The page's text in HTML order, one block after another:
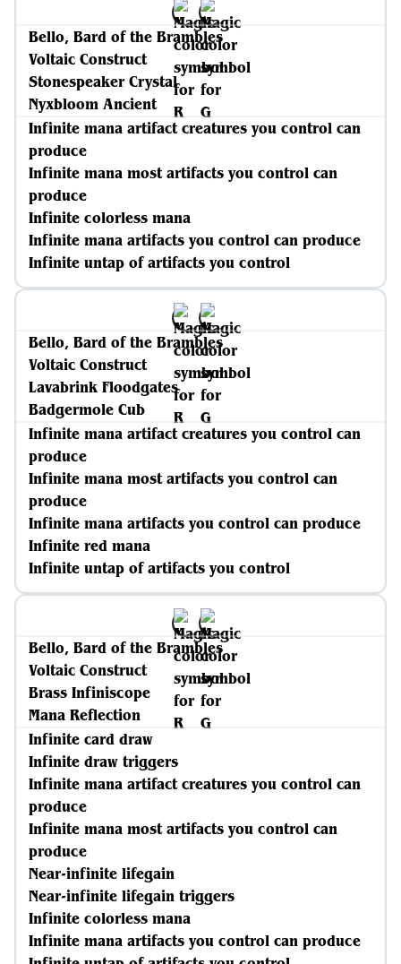
Bello, Bard of the Brambles
Voltaic Construct
Stonespeaker Crystal
Nyxbloom Ancient
Infinite mana artifact creatures you control can
produce
Infinite mana most artifacts you control can
produce
Infinite colorless mana
Infinite mana artifacts you control can produce
Infinite untap of artifacts you control
Bello, Bard of the Brambles
Voltaic Construct
Lavabrink Floodgates
Badgermole Cub
Infinite mana artifact creatures you control can
produce
Infinite mana most artifacts you control can
produce
Infinite mana artifacts you control can produce
Infinite red mana
Infinite untap of artifacts you control
Bello, Bard of the Brambles
Voltaic Construct
Brass Infiniscope
Mana Reflection
Infinite card draw
Infinite draw triggers
Infinite mana artifact creatures you control can
produce
Infinite mana most artifacts you control can
produce
Near-infinite lifegain
Near-infinite lifegain triggers
Infinite colorless mana
Infinite mana artifacts you control can produce